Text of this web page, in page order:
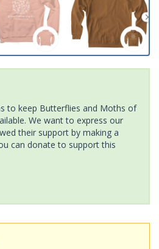
to keep Butterflies and Moths of
We want to express our
their support by making a
can donate to support this